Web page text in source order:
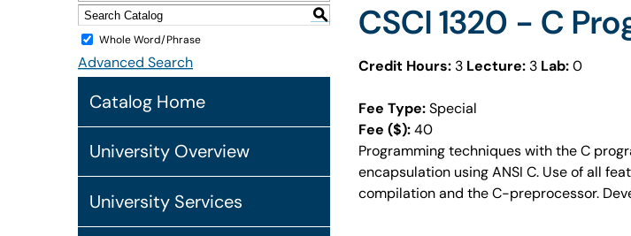
S
Whole Word/Phrase
Advanced Search
Catalog Home
University Overview
University Services
CSCI 1320 - C
Credit Hours: 3 Lecture: 3 Lab:0
Fee Type:Special
Fee ($):40
Programming techniques with the C
encapsulation using ANSI C. Use of all
compilation and the C-preprocessor.